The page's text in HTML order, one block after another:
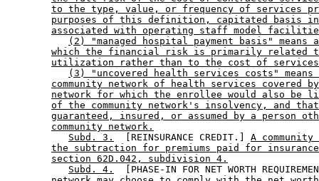
to the type, value, or frequency of services
purposes of this definition, capitated basis
associated with operating staff model
(2) "managed hospital payment basis" means
which the financial risk is primarily related
utilization rather than to the cost of
(3) "uncovered health services costs"
community network of health services covered
network for which the enrollee would also be
of the community network's insolvency, and
guaranteed, insured, or assumed by a person
community network.
Subd. 3.
  [REINSURANCE CREDIT.]
A community
the subtraction for premiums paid for
section 62D.042, subdivision 4.
Subd. 4.
[PHASE-IN FOR NET WORTH